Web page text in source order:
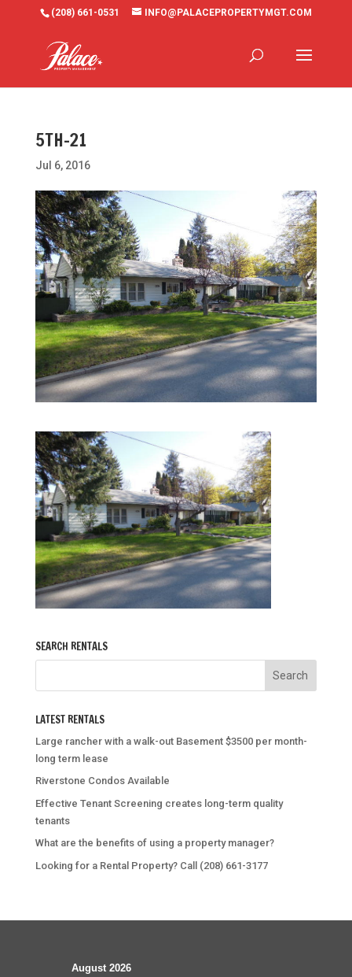
(208) 661-0531 INFO@PALACEPROPERTYMGT.COM
5TH-21
Jul 6, 2016
SEARCH RENTALS
LATEST RENTALS
Large rancher with a walk-out Basement $3500 per month-
long term lease
Riverstone Condos Available
Effective Tenant Screening creates long-term quality
tenants
What are the benefits of using a property manager?
Looking for a Rental Property? Call (208) 661-3177
August 2026